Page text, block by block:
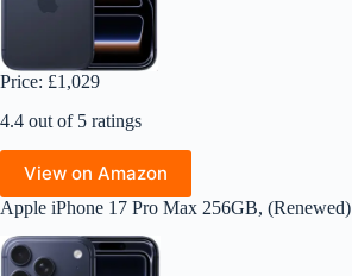
Price: £1,029
4.4 out of 5 ratings
View on Amazon
Apple iPhone 17 Pro Max 256GB, (Renewed)